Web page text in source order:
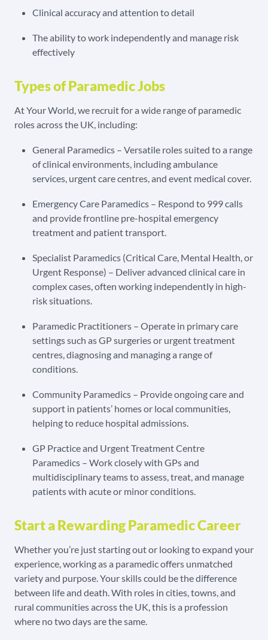
Clinical accuracy and attention to detail
The ability to work independently and manage risk
effectively
Types of Paramedic Jobs
At Your World, we recruit for a wide range of paramedic
roles across the UK, including:
General Paramedics – Versatile roles suited to a range
of clinical environments, including ambulance
services, urgent care centres, and event medical cover.
Emergency Care Paramedics – Respond to 999 calls
and provide frontline pre-hospital emergency
treatment and patient transport.
Specialist Paramedics (Critical Care, Mental Health, or
Urgent Response) – Deliver advanced clinical care in
complex cases, often working independently in high-
risk situations.
Paramedic Practitioners – Operate in primary care
settings such as GP surgeries or urgent treatment
centres, diagnosing and managing a range of
conditions.
Community Paramedics – Provide ongoing care and
support in patients’ homes or local communities,
helping to reduce hospital admissions.
GP Practice and Urgent Treatment Centre
Paramedics – Work closely with GPs and
multidisciplinary teams to assess, treat, and manage
patients with acute or minor conditions.
Start a Rewarding Paramedic Career
Whether you’re just starting out or looking to expand your
experience, working as a paramedic offers unmatched
variety and purpose. Your skills could be the difference
between life and death. With roles in cities, towns, and
rural communities across the UK, this is a profession
where no two days are the same.